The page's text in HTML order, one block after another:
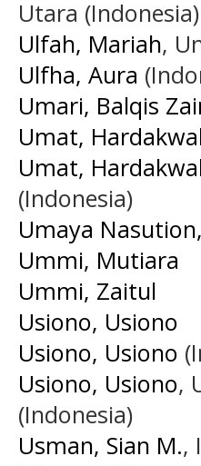
Utara (Indonesia)
Ulfah, Mariah,
Ulfha, Aura
Umari, Balqis
Umat,
Umat,
(Indonesia)
Umaya
Ummi, Mutiara
Ummi, Zaitul
Usiono, Usiono
Usiono, Usiono
Usiono, Usiono,
(Indonesia)
Usman, Sian M.,